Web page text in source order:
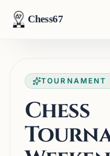
Chess67
TOURNAMENT
Chess